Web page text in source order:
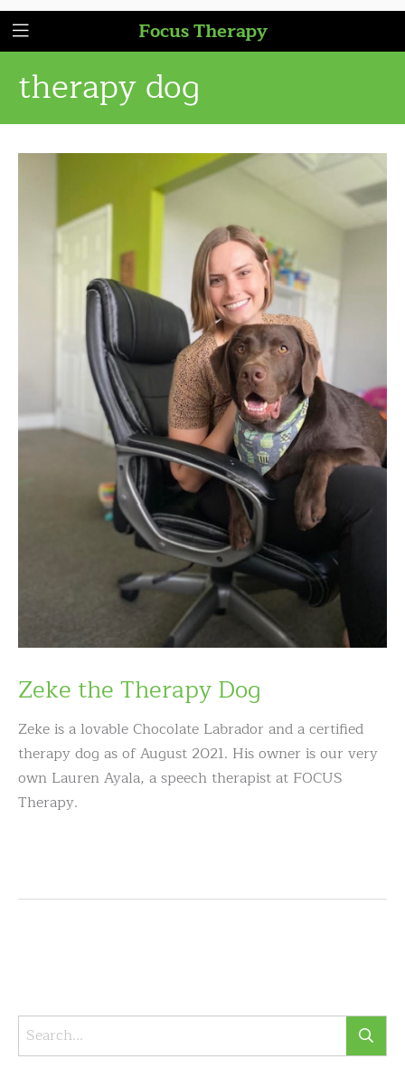
Focus Therapy
therapy dog
Zeke the Therapy Dog
Zeke is a lovable Chocolate Labrador and a certified
therapy dog as of August 2021. His owner is our very
own Lauren Ayala, a speech therapist at FOCUS
Therapy.